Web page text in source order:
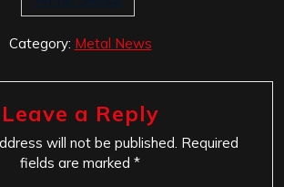
Category: Metal News
Leave a Reply
will not be published. Required
fields are marked *